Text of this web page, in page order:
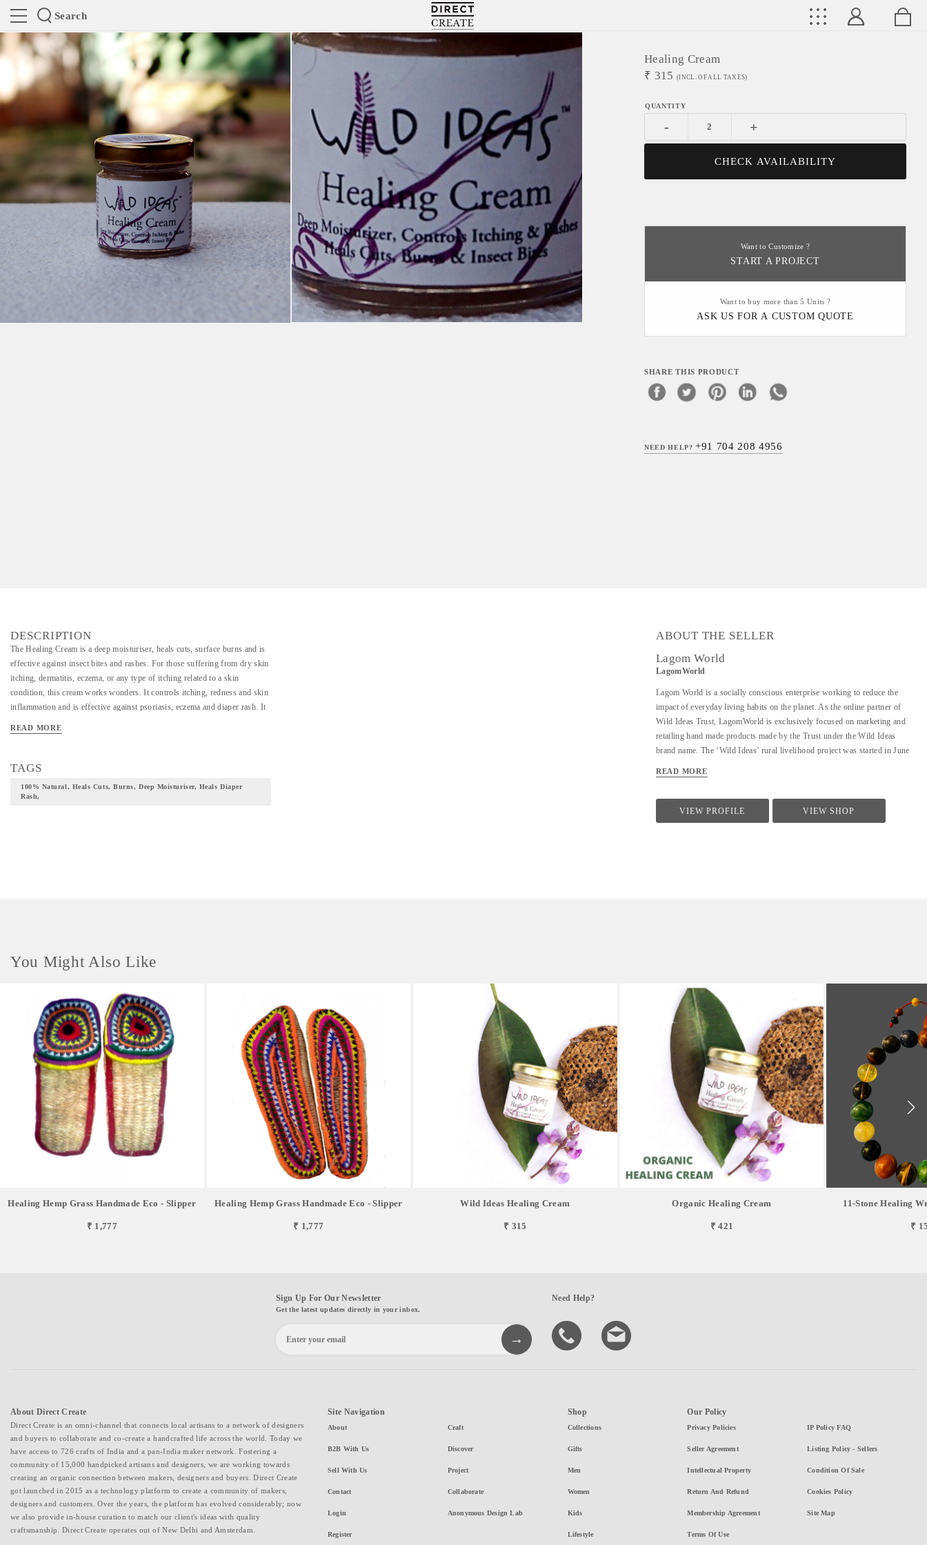
Search
Directcreate
Healing Cream
₹ 315 (INCL. OF ALL TAXES)
- +
CHECK AVAILABILITY
Want to Customize ?
START A PROJECT
Want to buy more than 5 Units ?
ASK US FOR A CUSTOM QUOTE
SHARE THIS PRODUCT
NEED HELP?+91 704 208 4956
DESCRIPTION
The Healing Cream is a deep moisturiser, heals cuts, surface burns and is
effective against insect bites and rashes. For those suffering from dry skin
itching, dermatitis, eczema, or any type of itching related to a skin
condition, this cream works wonders. It controls itching, redness and skin
inflammation and is effective against psoriasis, eczema and diaper rash. It
butter
READ MORE
TAGS
100% Natural, Heals Cuts, Burns, Deep Moisturiser, Heals Diaper
Rash,
ABOUT THE SELLER
Lagom World
LagomWorld
Lagom World is a socially conscious enterprise working to reduce the
impact of everyday living habits on the planet. As the online partner of
Wild Ideas Trust, LagomWorld is exclusively focused on marketing and
retailing hand made products made by the Trust under the Wild Ideas
brand name. The ‘Wild Ideas’ rural livelihood project was started in June
established on a self-sustaining model in rural Tiruvannamalai. These
independence and have successfully done that despite their circumstances.
The Trust makes a range of products using 100% natural ingredients for
READ MORE
VIEW PROFILE VIEW SHOP
You Might Also Like
Healing Hemp Grass Handmade Eco - Slipper
₹ 1,777
Healing Hemp Grass Handmade Eco - Slipper
₹ 1,777
Wild Ideas Healing Cream
₹ 315
Organic Healing Cream
₹ 421
11-Stone Healing
₹
Sign Up For Our Newsletter
Get the latest updates directly in your inbox.
Need Help?
About Direct Create
Direct Create is an omni-channel that connects local artisans to a network of designers
and buyers to collaborate and co-create a handcrafted life across the world. Today we
have access to 726 crafts of India and a pan-India maker network. Fostering a
community of 15,000 handpicked artisans and designers, we are working towards
creating an organic connection between makers, designers and buyers. Direct Create
got launched in 2015 as a technology platform to create a community of makers,
designers and customers. Over the years, the platform has evolved considerably; now
we also provide in-house curation to match our client's ideas with quality
craftsmanship. Direct Create operates out of New Delhi and Amsterdam.
Site Navigation
About
B2B With Us
Sell With Us
Contact
Login
Register
Craft
Discover
Project
Collaborate
Anonymous Design Lab
Shop
Collections
Gifts
Men
Women
Kids
Lifestyle
Our Policy
Privacy Policies
Seller Agreement
Intellectual Property
Return And Refund
Membership Agreement
Terms Of Use
IP Policy FAQ
Listing Policy - Sellers
Condition Of Sale
Cookies Policy
Site Map